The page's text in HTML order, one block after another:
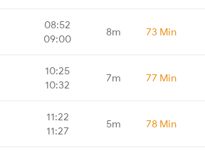
08:52
09:00
8m 73 Min
10:25
10:32
7m 77 Min
11:22
11:27
5m 78 Min